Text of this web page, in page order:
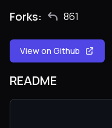
Forks: 861
View on Github
README